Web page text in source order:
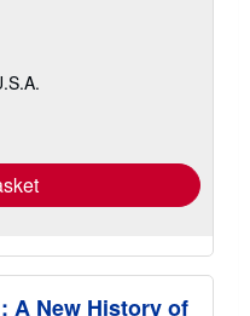
A New History of